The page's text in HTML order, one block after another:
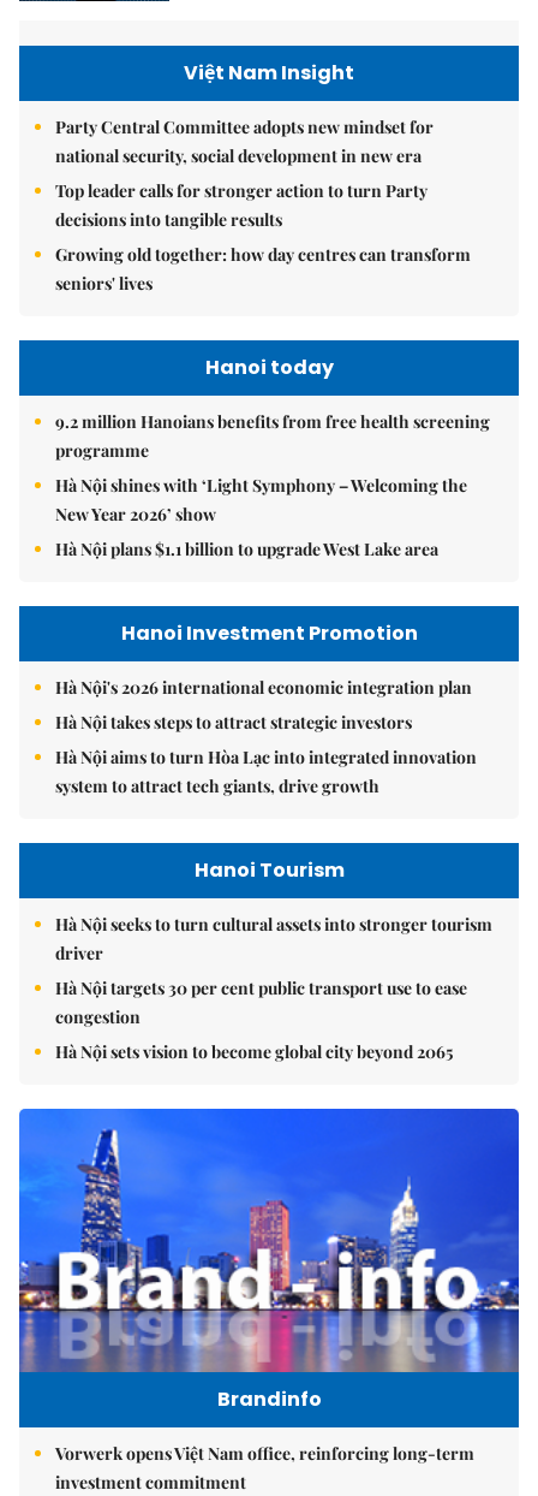
Việt Nam Insight
Party Central Committee adopts new mindset for
national security, social development in new era
Top leader calls for stronger action to turn Party
decisions into tangible results
Growing old together: how day centres can transform
seniors' lives
Hanoi today
9.2 million Hanoians benefits from free health screening
programme
Hà Nội shines with ‘Light Symphony – Welcoming the
New Year 2026’ show
Hà Nội plans $1.1 billion to upgrade West Lake area
Hanoi Investment Promotion
Hà Nội's 2026 international economic integration plan
Hà Nội takes steps to attract strategic investors
Hà Nội aims to turn Hòa Lạc into integrated innovation
system to attract tech giants, drive growth
Hanoi Tourism
Hà Nội seeks to turn cultural assets into stronger tourism
driver
Hà Nội targets 30 per cent public transport use to ease
congestion
Hà Nội sets vision to become global city beyond 2065
Brandinfo
Vorwerk opens Việt Nam office, reinforcing long-term
investment commitment